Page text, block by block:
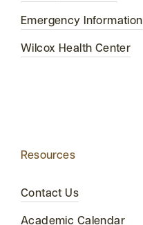
Emergency Information
Wilcox Health Center
Resources
Contact Us
Academic Calendar